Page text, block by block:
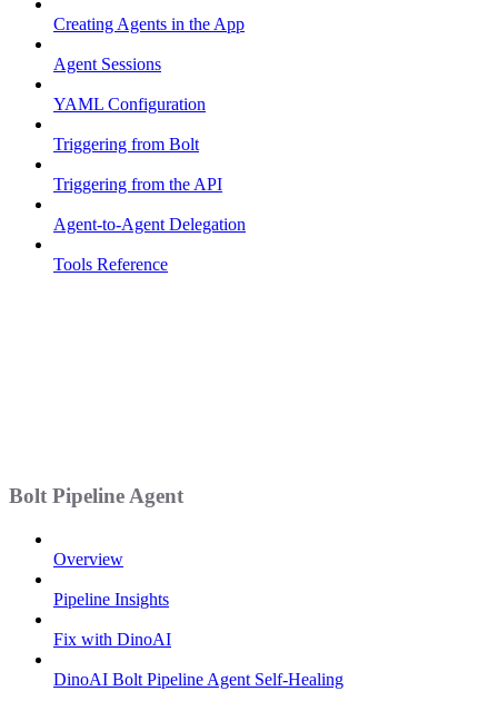
Creating Agents in the App
Agent Sessions
YAML Configuration
Triggering from Bolt
Triggering from the API
Agent-to-Agent Delegation
Tools Reference
Bolt Pipeline Agent
Overview
Pipeline Insights
Fix with DinoAI
DinoAI Bolt Pipeline Agent Self-Healing